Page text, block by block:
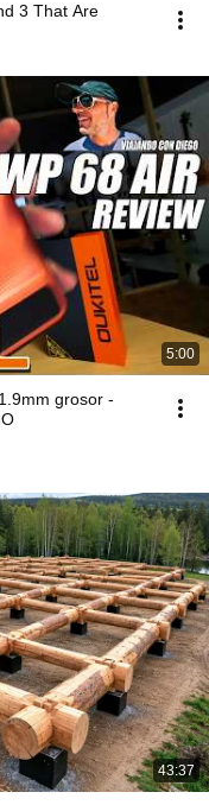
3 That Are
5:00
grosor -
43:37